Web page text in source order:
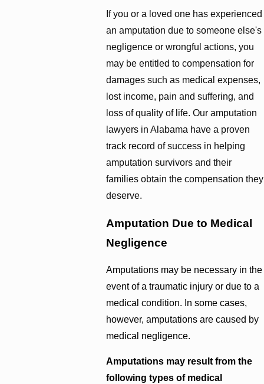
If you or a loved one has experienced
an amputation due to someone else's
negligence or wrongful actions, you
may be entitled to compensation for
damages such as medical expenses,
lost income, pain and suffering, and
loss of quality of life. Our amputation
lawyers in Alabama have a proven
track record of success in helping
amputation survivors and their
families obtain the compensation they
deserve.
Amputation Due to Medical
Negligence
Amputations may be necessary in the
event of a traumatic injury or due to a
medical condition. In some cases,
however, amputations are caused by
medical negligence.
Amputations may result from the
following types of medical